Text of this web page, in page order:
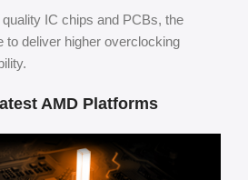
IC chips and PCBs, the
to deliver higher overclocking
AMD Platforms